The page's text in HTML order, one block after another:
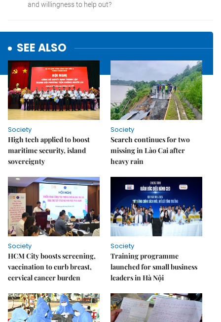
SEE ALSO
Society
High tech applied to boost
maritime security, island
sovereignty
Society
Search continues for two
missing in Lào Cai after
heavy rain
Society
HCM City boosts screening,
vaccination to curb breast,
cervical cancer burden
Society
Training programme
launched for small business
leaders in Hà Nội